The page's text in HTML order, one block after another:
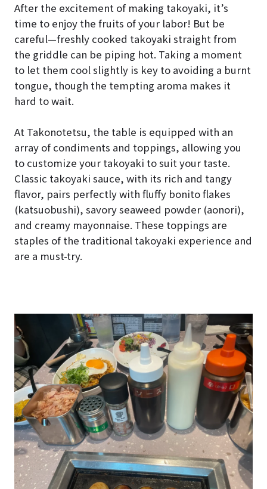
After the excitement of making takoyaki, it’s
time to enjoy the fruits of your labor! But be
careful—freshly cooked takoyaki straight from
the griddle can be piping hot. Taking a moment
to let them cool slightly is key to avoiding a burnt
tongue, though the tempting aroma makes it
hard to wait.
At Takonotetsu, the table is equipped with an
array of condiments and toppings, allowing you
to customize your takoyaki to suit your taste.
Classic takoyaki sauce, with its rich and tangy
flavor, pairs perfectly with fluffy bonito flakes
(katsuobushi), savory seaweed powder (aonori),
and creamy mayonnaise. These toppings are
staples of the traditional takoyaki experience and
are a must-try.